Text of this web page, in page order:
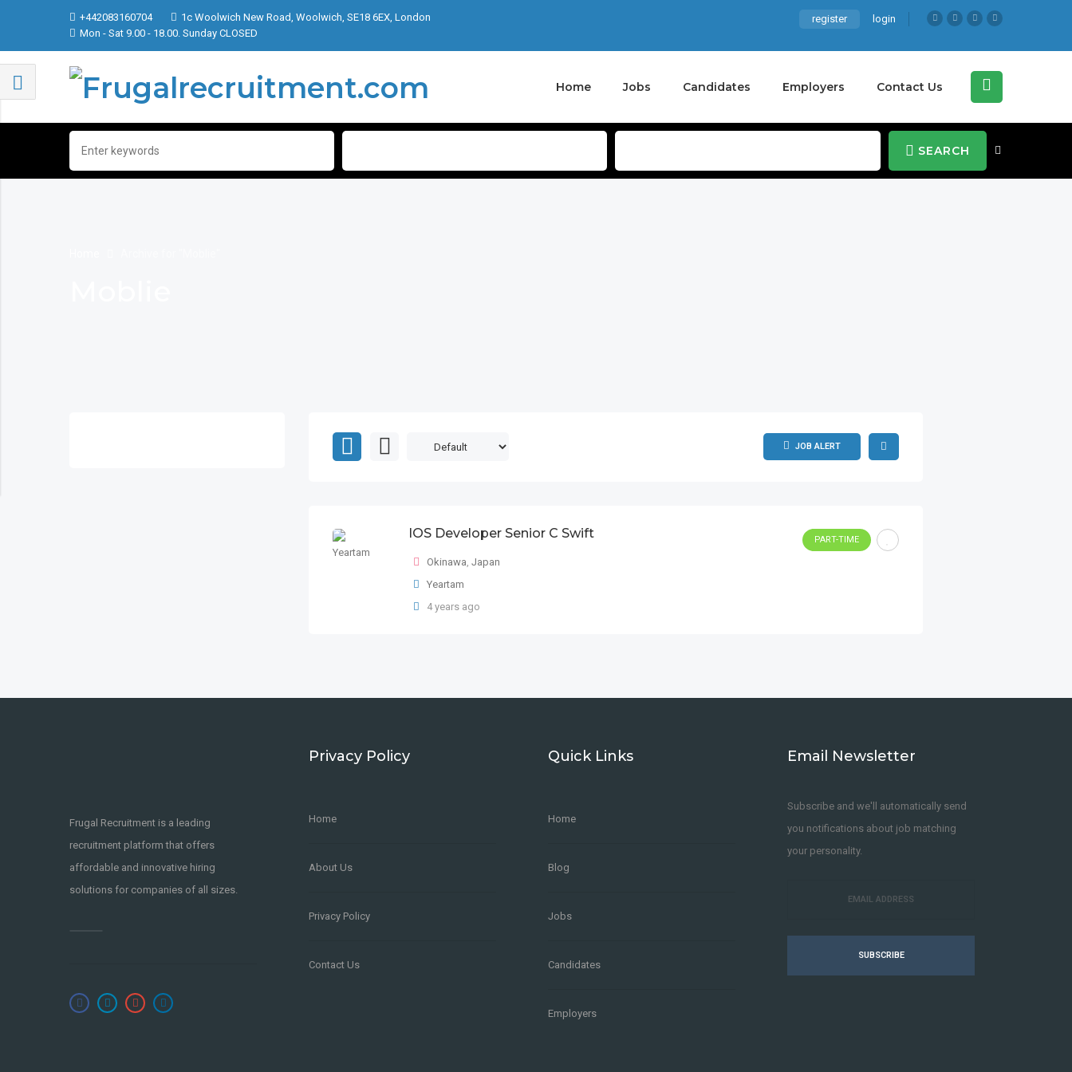
+442083160704
1c Woolwich New Road, Woolwich, SE18 6EX, London
Mon - Sat 9.00 - 18.00. Sunday CLOSED
register login
Home Jobs Candidates Employers Contact Us
SEARCH
JOB ALERT
IOS Developer Senior C Swift
Okinawa, Japan
Yeartam
4 years ago
PART-TIME
Frugal Recruitment is a leading
recruitment platform that offers
affordable and innovative hiring
solutions for companies of all sizes.
Privacy Policy
Home
About Us
Privacy Policy
Contact Us
Quick Links
Home
Blog
Jobs
Candidates
Employers
Email Newsletter
Subscribe and we'll automatically send
you notifications about job matching
your personality.
SUBSCRIBE